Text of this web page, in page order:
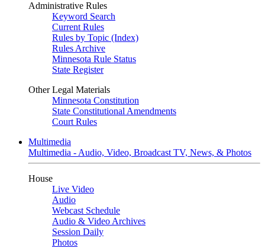
Administrative Rules
Keyword Search
Current Rules
Rules by Topic (Index)
Rules Archive
Minnesota Rule Status
State Register
Other Legal Materials
Minnesota Constitution
State Constitutional Amendments
Court Rules
Multimedia
Multimedia - Audio, Video, Broadcast TV, News, & Photos
House
Live Video
Audio
Webcast Schedule
Audio & Video Archives
Session Daily
Photos